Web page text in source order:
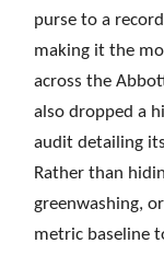
purse to a
making it the
across the
also dropped a
audit detailing
Rather than
greenwashing,
metric baseline